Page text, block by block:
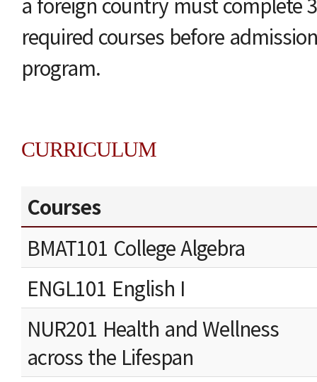
required courses before
program.
CURRICULUM
Courses
BMAT101 College Algebra
ENGL101 English I
NUR201 Health and Wellness
across the Lifespan